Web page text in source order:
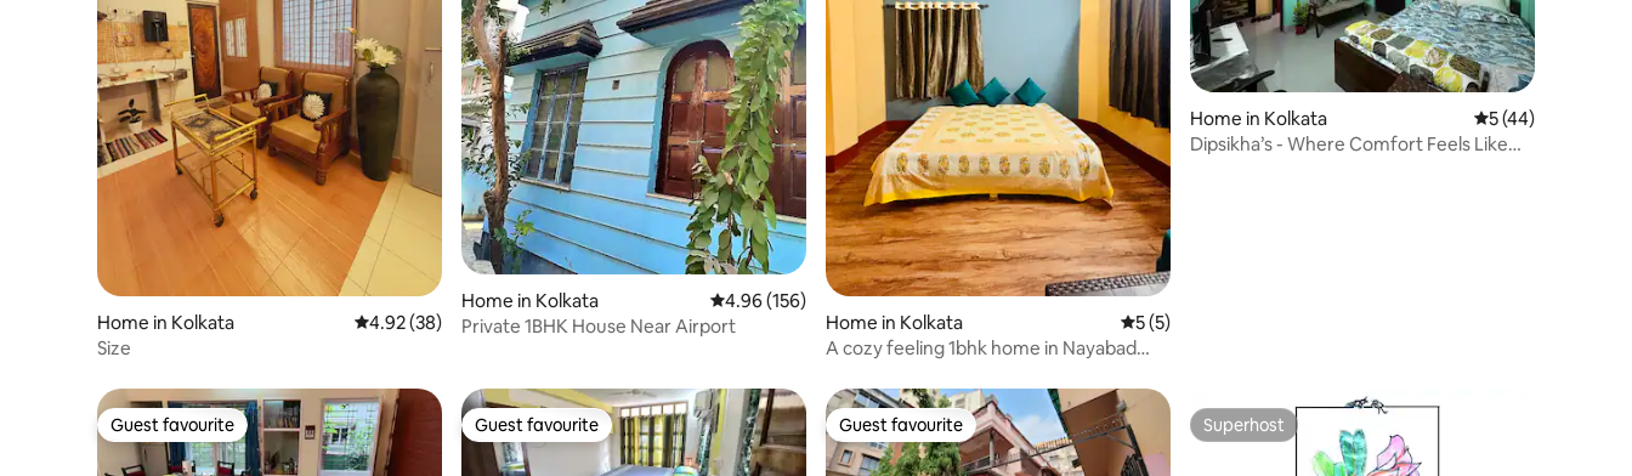
Home in Kolkata 4.92 out of 5 average rating, 38 reviews
4.92 (38)
Size
Home in Kolkata 4.96 out of 5 average rating, 156 reviews
4.96 (156)
Private 1BHK House Near Airport
Home in Kolkata 5 out of 5 average rating, 5 reviews
5 (5)
A cozy feeling 1bhk home in Nayabad
Home in Kolkata 5 out of 5
5 (44)
Dipsikha’s - Where Comfort Feels Like
Guest favourite
Guest favourite Guest favourite
Guest favourite Guest favourite
Guest favourite Superhost
Superhost